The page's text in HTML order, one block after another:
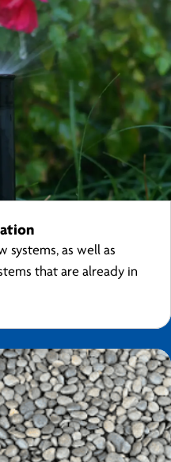
systems, as well as
that are already in